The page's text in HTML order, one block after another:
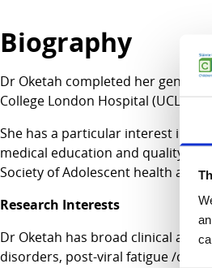
Biography
Dr Oketah completed her general
College London Hospital (UCLH)
She has a particular interest in
medical education and quality
Society of Adolescent health and
Research Interests
Dr Oketah has broad clinical and
disorders, post-viral fatigue /